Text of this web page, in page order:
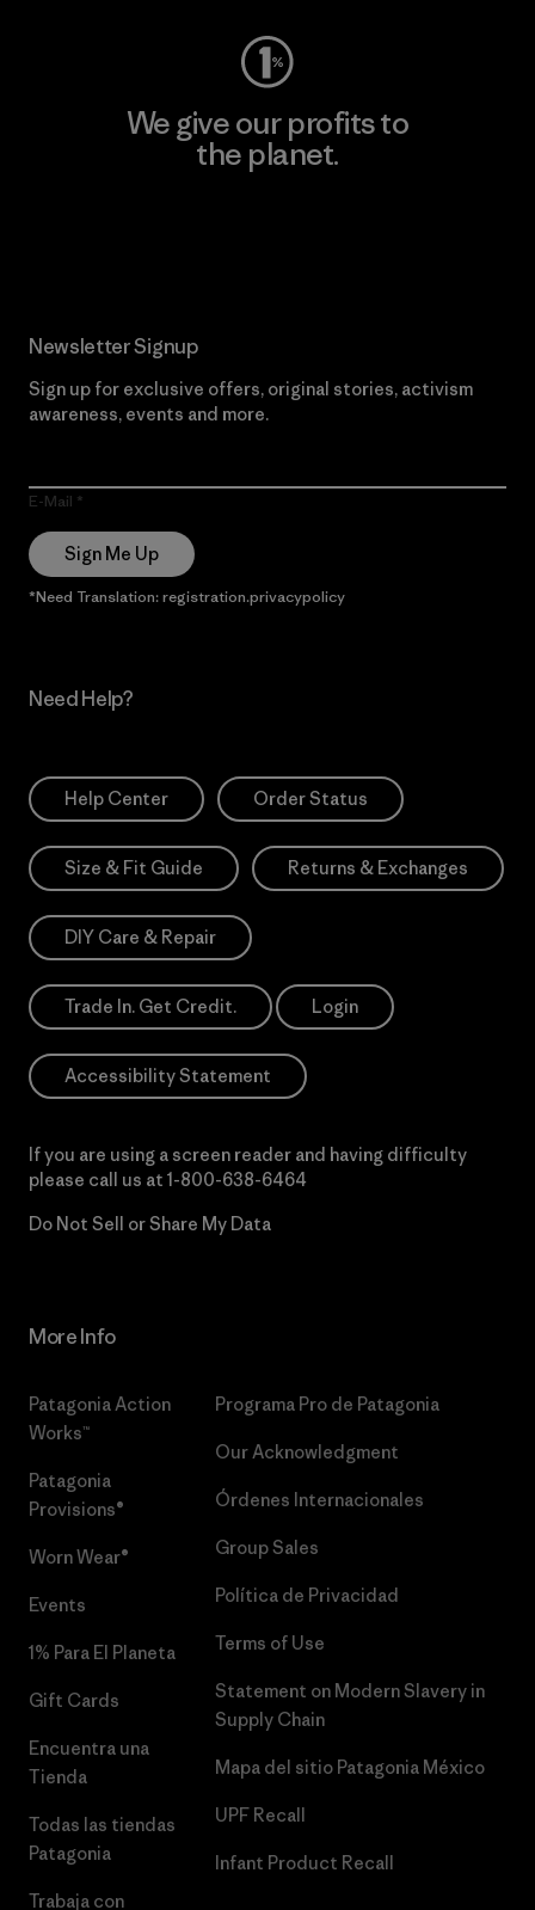
We give our profits to
the planet.
Newsletter Signup
Sign up for exclusive offers, original stories, activism
awareness, events and more.
E-Mail
Sign Me Up
*Need Translation: registration.privacypolicy
Need Help?
Help Center Order Status
Size & Fit Guide Returns & Exchanges
DIY Care & Repair
Trade In. Get Credit. Login
Accessibility Statement
If you are using a screen reader and having difficulty
please call us at 1-800-638-6464
Do Not Sell or Share My Data
More Info
Patagonia Action
Works™
Patagonia
Provisions®
Worn Wear®
Events
1% Para El Planeta
Gift Cards
Encuentra una
Tienda
Todas las tiendas
Patagonia
Trabaja con
Programa Pro de Patagonia
Our Acknowledgment
Órdenes Internacionales
Group Sales
Política de Privacidad
Terms of Use
Statement on Modern Slavery in
Supply Chain
Mapa del sitio Patagonia México
UPF Recall
Infant Product Recall